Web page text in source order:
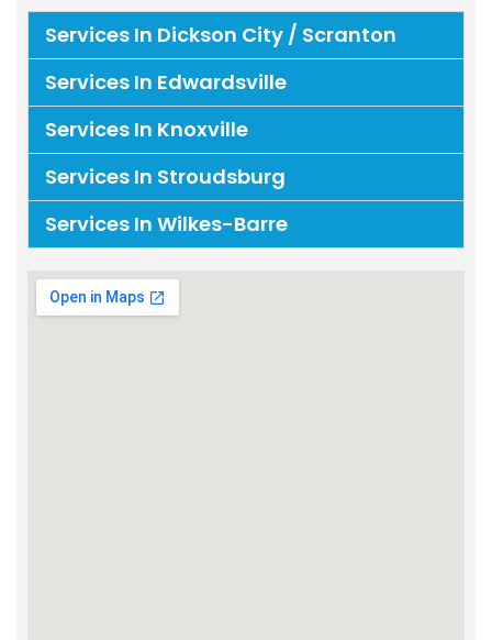
Services In Dickson City / Scranton
Services In Edwardsville
Services In Knoxville
Services In Stroudsburg
Services In Wilkes-Barre